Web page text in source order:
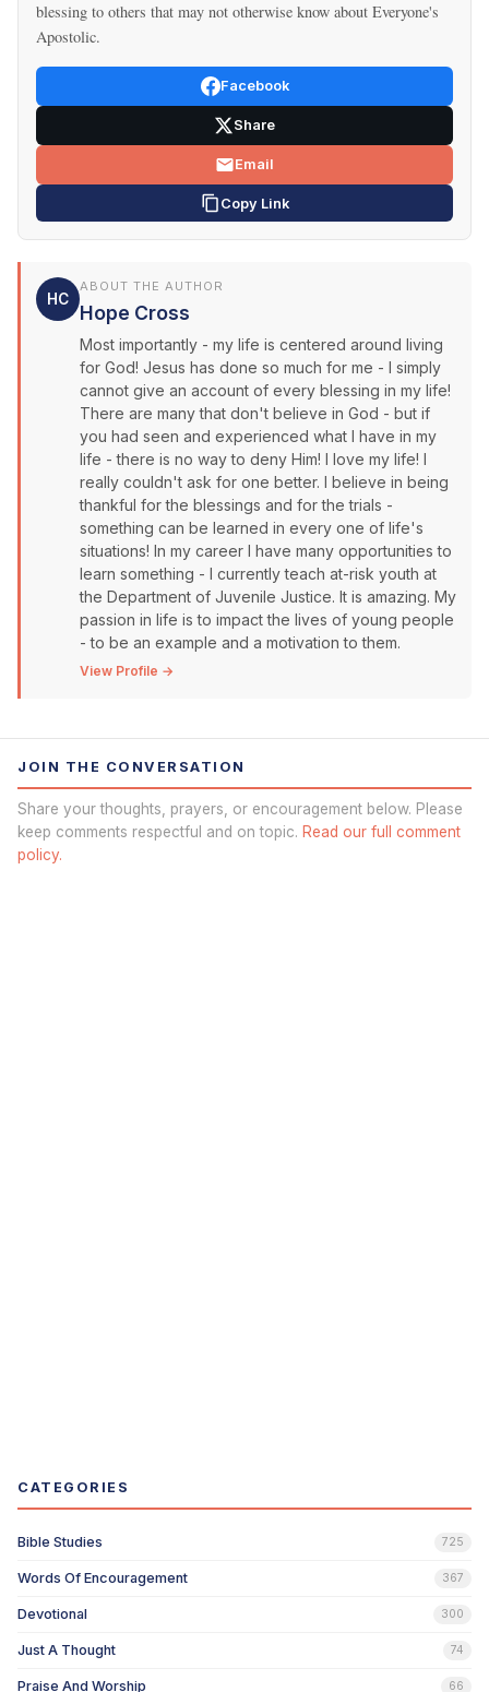
blessing to others that may not otherwise know about Everyone's
Apostolic.
Facebook
Share
Email
Copy Link
HC
ABOUT THE AUTHOR
Hope Cross
Most importantly - my life is centered around living
for God! Jesus has done so much for me - I simply
cannot give an account of every blessing in my life!
There are many that don't believe in God - but if
you had seen and experienced what I have in my
life - there is no way to deny Him! I love my life! I
really couldn't ask for one better. I believe in being
thankful for the blessings and for the trials -
something can be learned in every one of life's
situations! In my career I have many opportunities to
learn something - I currently teach at-risk youth at
the Department of Juvenile Justice. It is amazing. My
passion in life is to impact the lives of young people
- to be an example and a motivation to them.
View Profile →
JOIN THE CONVERSATION
Share your thoughts, prayers, or encouragement below. Please
keep comments respectful and on topic. Read our full comment
policy.
CATEGORIES
Bible Studies 725
Words Of Encouragement 367
Devotional 300
Just A Thought 74
Praise And Worship 66